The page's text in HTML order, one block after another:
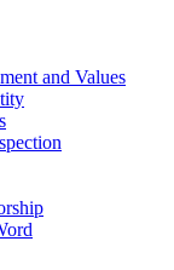
and Values